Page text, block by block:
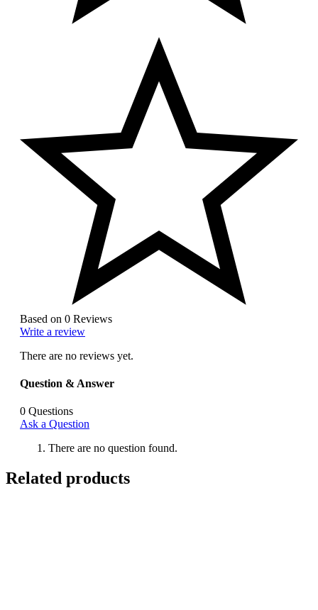
Based on 0 Reviews
Write a review
There are no reviews yet.
Question & Answer
0 Questions
Ask a Question
There are no question found.
Related products